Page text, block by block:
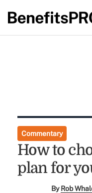
Commentary
How to
plan for
ByRob